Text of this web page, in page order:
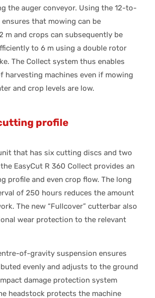
the auger conveyor. Using the 12-to-
that mowing can be
m and crops can subsequently be
to 6 m using a double rotor
The Collect system thus enables
harvesting machines even if mowing
and crop levels are low.
profile
that has six cutting discs and two
EasyCut R 360 Collect provides an
profile and even crop flow. The long
of 250 hours reduces the amount
The new “Fullcover” cutterbar also
wear protection to the relevant
of-gravity suspension ensures
evenly and adjusts to the ground
damage protection system
headstock protects the machine